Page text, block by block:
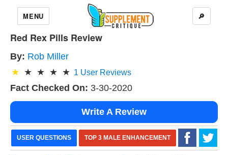
MENU 🔎
Red Rex Pills Review
By: Rob Miller
1 User Reviews
Fact Checked On: 3-30-2020
Write A Review
USER QUESTIONS TOP 3 MALE ENHANCEMENT